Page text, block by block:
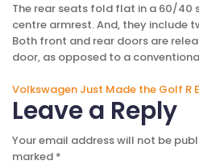
The rear seats fold flat in a 60/40
centre armrest. And, they include
Both front and rear doors are
door, as opposed to a
Post
navigation
Volkswagen Just Made the Golf R
Leave a Reply
Your email address will not be
marked *